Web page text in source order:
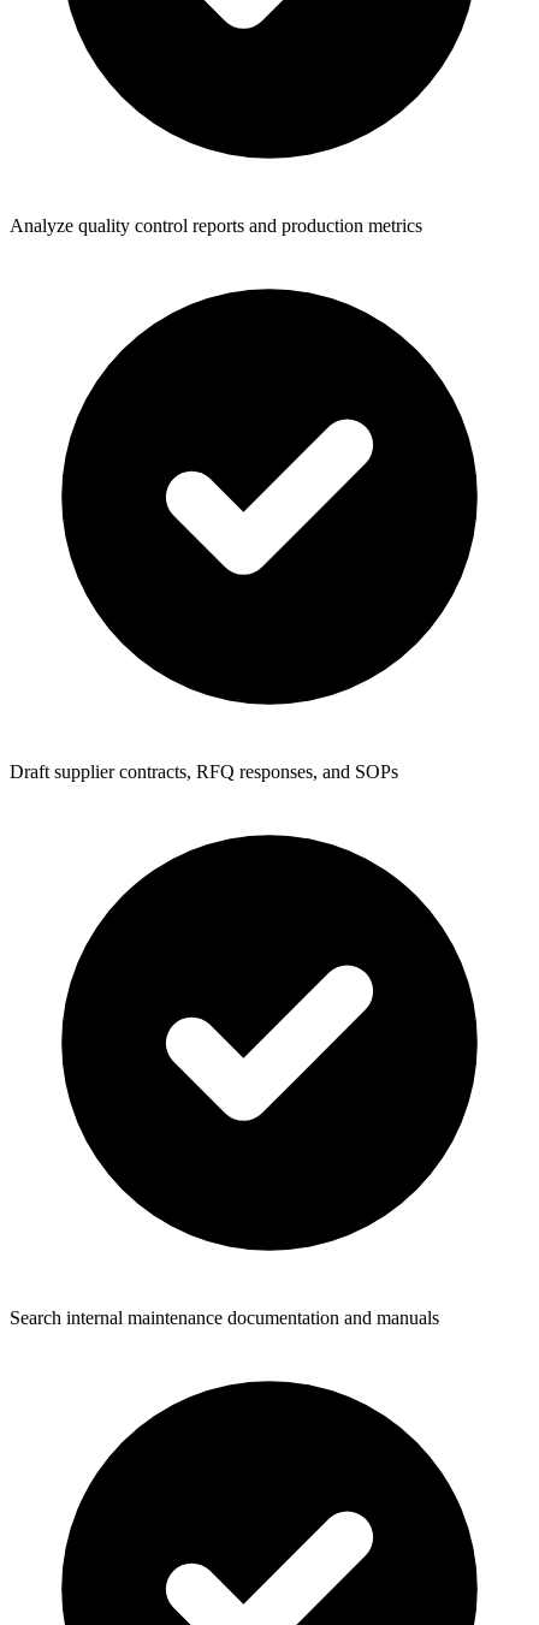
Analyze quality control reports and production metrics
Draft supplier contracts, RFQ responses, and SOPs
Search internal maintenance documentation and manuals